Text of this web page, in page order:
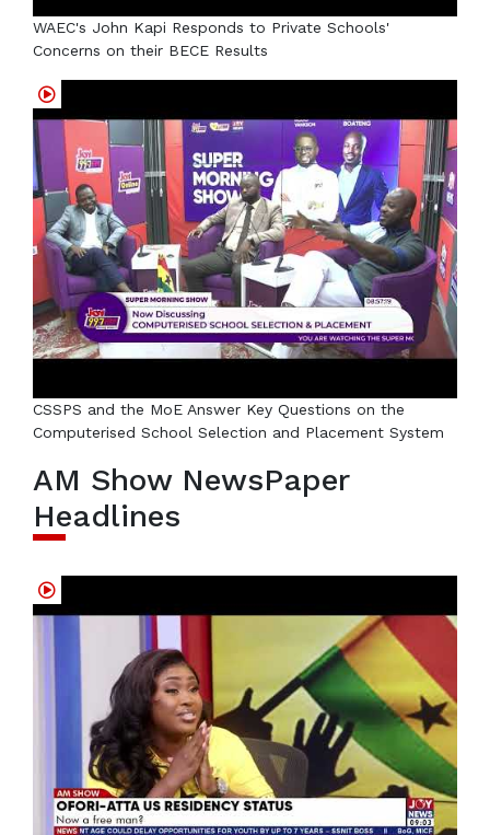
WAEC's John Kapi Responds to Private Schools'
Concerns on their BECE Results
CSSPS and the MoE Answer Key Questions on the
Computerised School Selection and Placement System
AM Show NewsPaper
Headlines